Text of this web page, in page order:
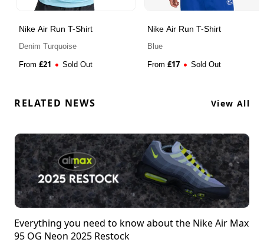
Nike Air Run T-Shirt
Denim Turquoise
From £21 Sold Out
Nike Air Run T-Shirt
Blue
From £17 Sold Out
RELATED NEWS View All
Everything you need to know about the Nike Air Max
95 OG Neon 2025 Restock